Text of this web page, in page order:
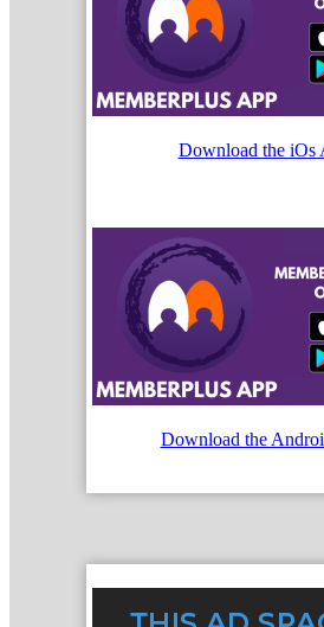
Download the iOs
Download the